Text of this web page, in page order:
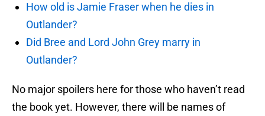
How old is Jamie Fraser when he dies in
Outlander?
Did Bree and Lord John Grey marry in
Outlander?
No major spoilers here for those who haven’t read
the book yet. However, there will be names of